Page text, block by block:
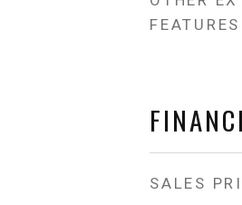
FEATURES
SALES